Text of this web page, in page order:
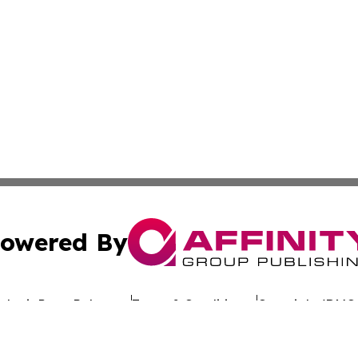
By
Press Release Terms & Conditions Copyright/